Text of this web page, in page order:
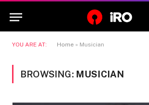
YOU ARE AT: Home » Musician
BROWSING: MUSICIAN